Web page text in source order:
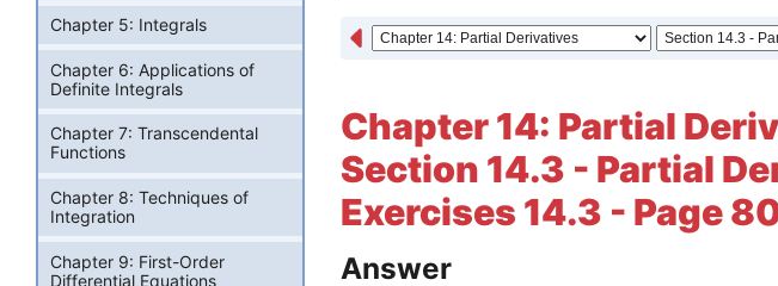
Chapter 14: Partial
Section 14.3 - Partial
Exercises 14.3 - Page
Answer
Chapter 5: Integrals
Chapter 6: Applications of
Definite Integrals
Chapter 7: Transcendental
Functions
Chapter 8: Techniques of
Integration
Chapter 9: First-Order
Differential Equations